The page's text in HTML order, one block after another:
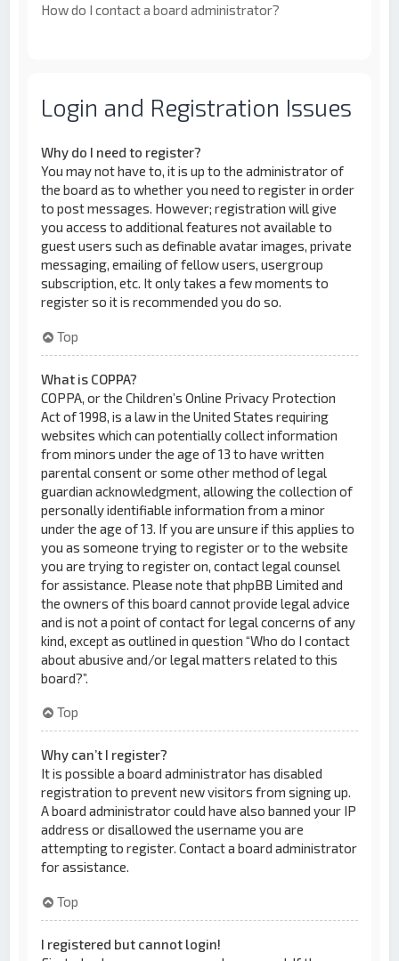
How do I contact a board administrator?
Login and Registration Issues
Why do I need to register?
You may not have to, it is up to the administrator of
the board as to whether you need to register in order
to post messages. However; registration will give
you access to additional features not available to
guest users such as definable avatar images, private
messaging, emailing of fellow users, usergroup
subscription, etc. It only takes a few moments to
register so it is recommended you do so.
Top
What is COPPA?
COPPA, or the Children’s Online Privacy Protection
Act of 1998, is a law in the United States requiring
websites which can potentially collect information
from minors under the age of 13 to have written
parental consent or some other method of legal
guardian acknowledgment, allowing the collection of
personally identifiable information from a minor
under the age of 13. If you are unsure if this applies to
you as someone trying to register or to the website
you are trying to register on, contact legal counsel
for assistance. Please note that phpBB Limited and
the owners of this board cannot provide legal advice
and is not a point of contact for legal concerns of any
kind, except as outlined in question “Who do I contact
about abusive and/or legal matters related to this
board?”.
Top
Why can’t I register?
It is possible a board administrator has disabled
registration to prevent new visitors from signing up.
A board administrator could have also banned your IP
address or disallowed the username you are
attempting to register. Contact a board administrator
for assistance.
Top
I registered but cannot login!